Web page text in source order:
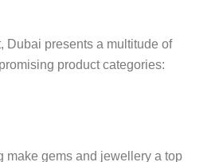
Dubai presents a multitude of
product categories:
make gems and jewellery a top